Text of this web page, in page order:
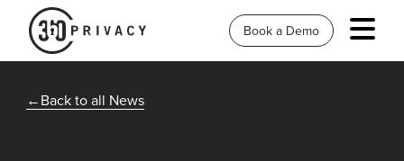
Book a Demo
Back to all News